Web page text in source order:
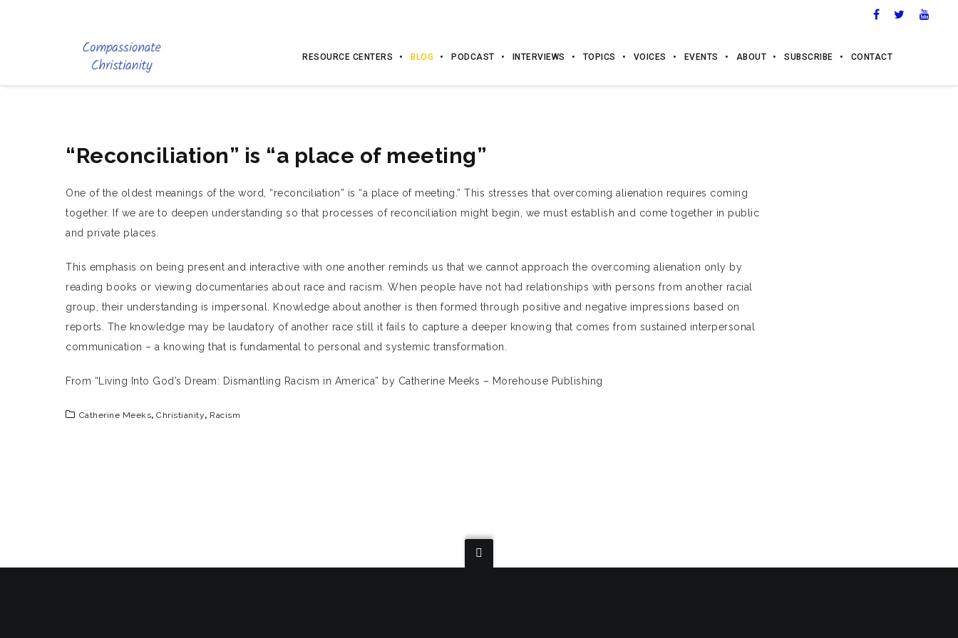
RESOURCE CENTERS BLOG PODCAST INTERVIEWS TOPICS VOICES EVENTS ABOUT SUBSCRIBE CONTACT
“Reconciliation” is “a place of meeting”
One of the oldest meanings of the word, “reconciliation” is “a place of meeting.” This stresses that overcoming alienation requires coming
together. If we are to deepen understanding so that processes of reconciliation might begin, we must establish and come together in public
and private places.
This emphasis on being present and interactive with one another reminds us that we cannot approach the overcoming alienation only by
reading books or viewing documentaries about race and racism. When people have not had relationships with persons from another racial
group, their understanding is impersonal. Knowledge about another is then formed through positive and negative impressions based on
reports. The knowledge may be laudatory of another race still it fails to capture a deeper knowing that comes from sustained interpersonal
communication – a knowing that is fundamental to personal and systemic transformation.
From “Living Into God’s Dream: Dismantling Racism in America” by Catherine Meeks – Morehouse Publishing
Catherine Meeks, Christianity, Racism